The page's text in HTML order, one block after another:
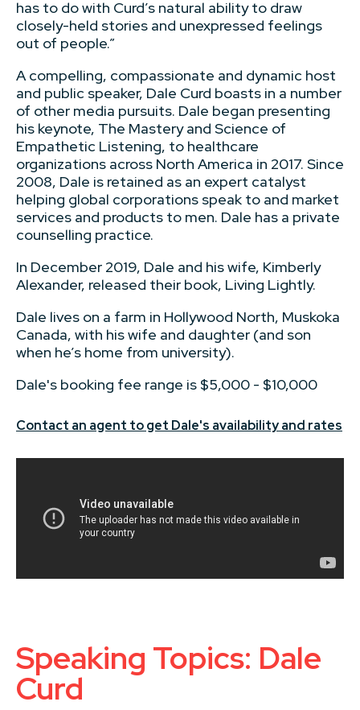
has to do with Curd’s natural ability to draw
closely-held stories and unexpressed feelings
out of people.”
A compelling, compassionate and dynamic host
and public speaker, Dale Curd boasts in a number
of other media pursuits. Dale began presenting
his keynote, The Mastery and Science of
Empathetic Listening, to healthcare
organizations across North America in 2017. Since
2008, Dale is retained as an expert catalyst
helping global corporations speak to and market
services and products to men. Dale has a private
counselling practice.
In December 2019, Dale and his wife, Kimberly
Alexander, released their book, Living Lightly.
Dale lives on a farm in Hollywood North, Muskoka
Canada, with his wife and daughter (and son
when he’s home from university).
Dale's booking fee range is $5,000 - $10,000
Contact an agent to get Dale's availability and rates
Speaking Topics: Dale
Curd